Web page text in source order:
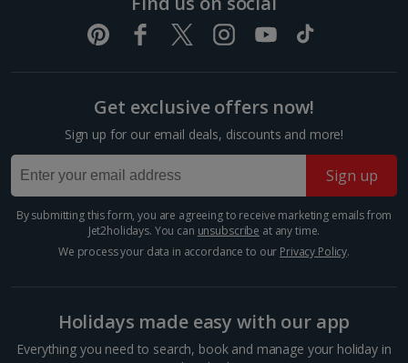
Safety deposit box
Hairdryer
Show more room options
*Local charges apply. We endeavour to show you images of the actual
room described however, this may not always be possible; actual view
and/or room size or layout may vary e.g. you may not see an image of a
Trevi Fountain
Rome
Distance 0.3 km
The Trevi Fountain is just as impressive as they say it
is. It’s got star quality, having appeared in Federico
Fellini’s La Dolce Vita. It’s so popular, you’ll need to
jostle for space to take a photo. Don’t...
Get exclusive offers now!
Sign up for our email deals, discounts and more!
Sign up
By submitting this form, you are agreeing to receive marketing emails from
Jet2holidays. You can unsubscribe at any time.
We process your data in accordance to our Privacy Policy.
Holidays made easy with our app
Everything you need to search, book and manage your holiday in